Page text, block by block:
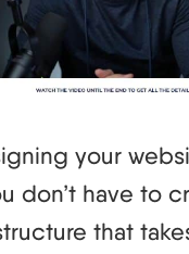
your
don’t have to
that